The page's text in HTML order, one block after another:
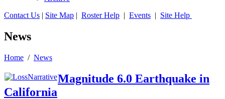
Contact Us | Site Map | Roster Help | Events | Site Help
News
Home / News
Magnitude 6.0 Earthquake in
California